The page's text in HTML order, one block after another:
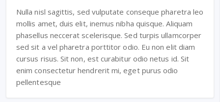
Nulla nisl sagittis, sed vulputate conseque pharetra leo
mollis amet, duis elit, inemus nibha quisque. Aliquam
phasellus neccerat scelerisque. Sed turpis ullamcorper
sed sit a vel pharetra porttitor odio. Eu non elit diam
cursus risus. Sit non, est curabitur odio netus id. Sit
enim consectetur hendrerit mi, eget purus odio
pellentesque